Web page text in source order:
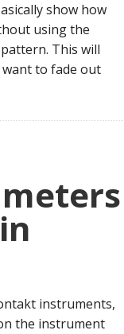
show how
using the
This will
to fade out
instruments,
the instrument